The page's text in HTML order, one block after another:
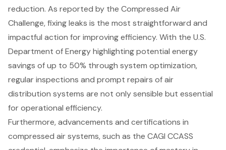
reduction. As reported by the Compressed Air
Challenge, fixing leaks is the most straightforward and
impactful action for improving efficiency. With the U.S.
Department of Energy highlighting potential energy
savings of up to 50% through system optimization,
regular inspections and prompt repairs of air
distribution systems are not only sensible but essential
for operational efficiency.
Furthermore, advancements and certifications in
compressed air systems, such as the CAGI CCASS